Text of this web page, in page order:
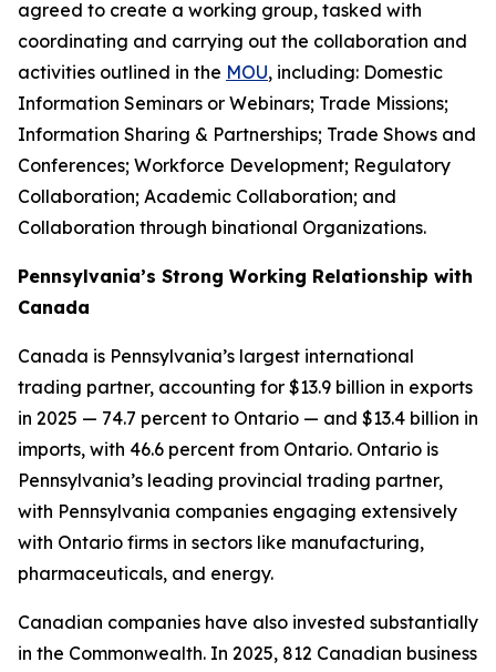
agreed to create a working group, tasked with
coordinating and carrying out the collaboration and
activities outlined in the MOU, including: Domestic
Information Seminars or Webinars; Trade Missions;
Information Sharing & Partnerships; Trade Shows and
Conferences; Workforce Development; Regulatory
Collaboration; Academic Collaboration; and
Collaboration through binational Organizations.
Pennsylvania’s Strong Working Relationship with
Canada
Canada is Pennsylvania’s largest international
trading partner, accounting for $13.9 billion in exports
in 2025 — 74.7 percent to Ontario — and $13.4 billion in
imports, with 46.6 percent from Ontario. Ontario is
Pennsylvania’s leading provincial trading partner,
with Pennsylvania companies engaging extensively
with Ontario firms in sectors like manufacturing,
pharmaceuticals, and energy.
Canadian companies have also invested substantially
in the Commonwealth. In 2025, 812 Canadian business